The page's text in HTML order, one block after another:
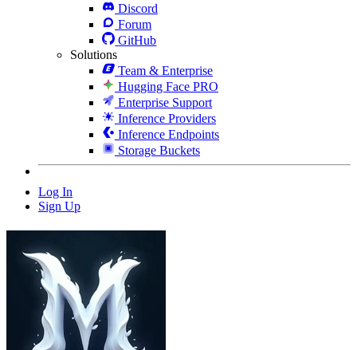
Discord
Forum
GitHub
Solutions
Team & Enterprise
Hugging Face PRO
Enterprise Support
Inference Providers
Inference Endpoints
Storage Buckets
Log In
Sign Up